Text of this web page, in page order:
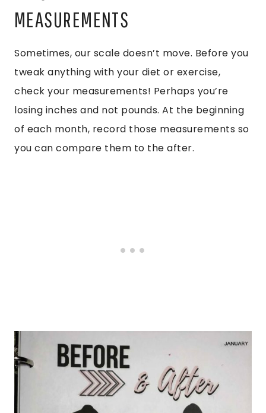
MEASUREMENTS
Sometimes, our scale doesn’t move. Before you
tweak anything with your diet or exercise,
check your measurements! Perhaps you’re
losing inches and not pounds. At the beginning
of each month, record those measurements so
you can compare them to the after.